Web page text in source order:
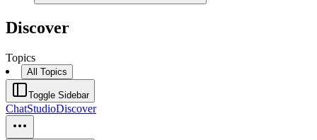
Discover
Topics
All Topics
Toggle Sidebar
ChatStudioDiscover